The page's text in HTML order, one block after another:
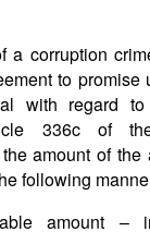
a corruption
to promise
with regard
336c of
amount of
following
amount –